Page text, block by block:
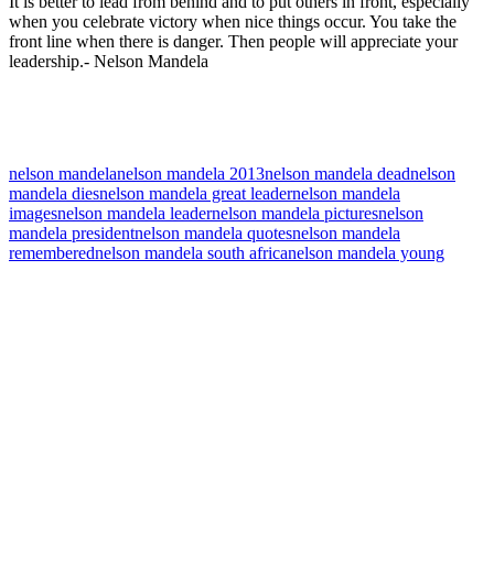
when you celebrate victory when nice things occur. You take the
front line when there is danger. Then people will appreciate your
leadership.- Nelson Mandela
nelson mandelanelson mandela 2013nelson mandela deadnelson
mandela diesnelson mandela great leadernelson mandela
imagesnelson mandela leadernelson mandela picturesnelson
mandela presidentnelson mandela quotesnelson mandela
rememberednelson mandela south africanelson mandela young